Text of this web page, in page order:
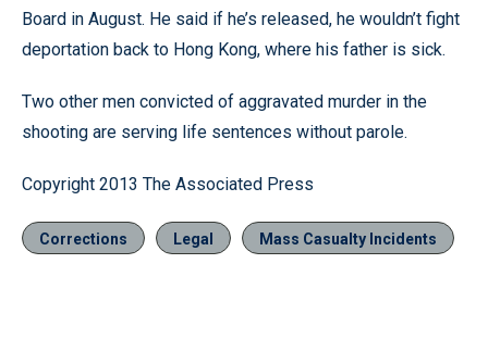
Board in August. He said if he’s released, he wouldn’t fight
deportation back to Hong Kong, where his father is sick.
Two other men convicted of aggravated murder in the
shooting are serving life sentences without parole.
Copyright 2013 The Associated Press
Corrections Legal Mass Casualty Incidents